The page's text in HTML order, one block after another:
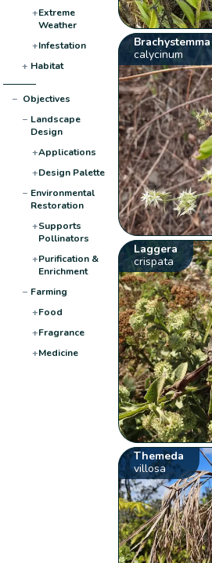
+Extreme
Weather
+Infestation
+ Habitat
− Objectives
− Landscape
Design
+Applications
+Design Palette
− Environmental
Restoration
+Supports
Pollinators
+Purification &
Enrichment
− Farming
+Food
+Fragrance
+Medicine
Brachystemma
calycinum
Laggera
crispata
Themeda
villosa